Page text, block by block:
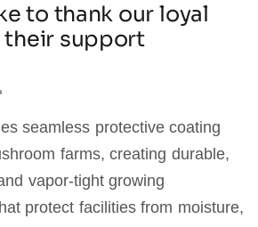
to thank our loyal
their support
seamless protective coating
farms, creating durable,
vapor‑tight growing
protect facilities from moisture,